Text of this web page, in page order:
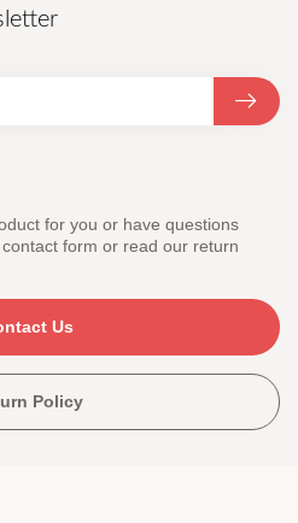
for you or have questions
form or read our return
Us
Policy